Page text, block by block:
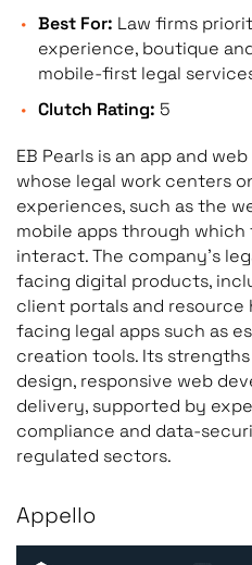
Best For: Law firms
experience, boutique
mobile-first legal
Clutch Rating: 5
EB Pearls is an app and
whose legal work centers
experiences, such as the
mobile apps through
interact. The company’s
facing digital products,
client portals and resource
facing legal apps such as
creation tools. Its
design, responsive web
delivery, supported by
compliance and data-
regulated sectors.
Appello